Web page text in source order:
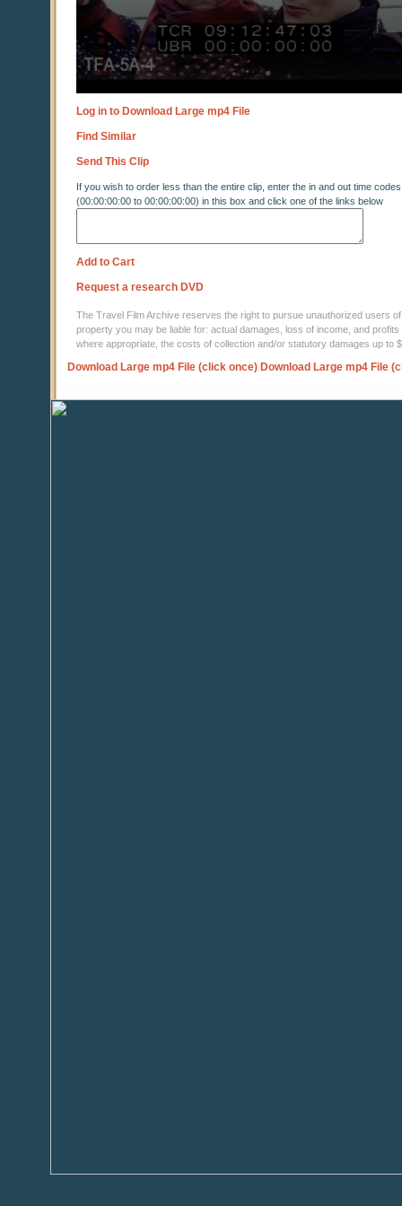
Log in to Download Large mp4 File
Find Similar
Send This Clip
If you wish to order less than the entire clip, enter the in and out time codes
(00:00:00:00 to 00:00:00:00) in this box and click one of the links below
Add to Cart
Request a research DVD
The Travel Film Archive reserves the right to pursue unauthorized users
property you may be liable for: actual damages, loss of income, and
where appropriate, the costs of collection and/or statutory damages up to
Download Large mp4 File (click once) Download Large mp4 File